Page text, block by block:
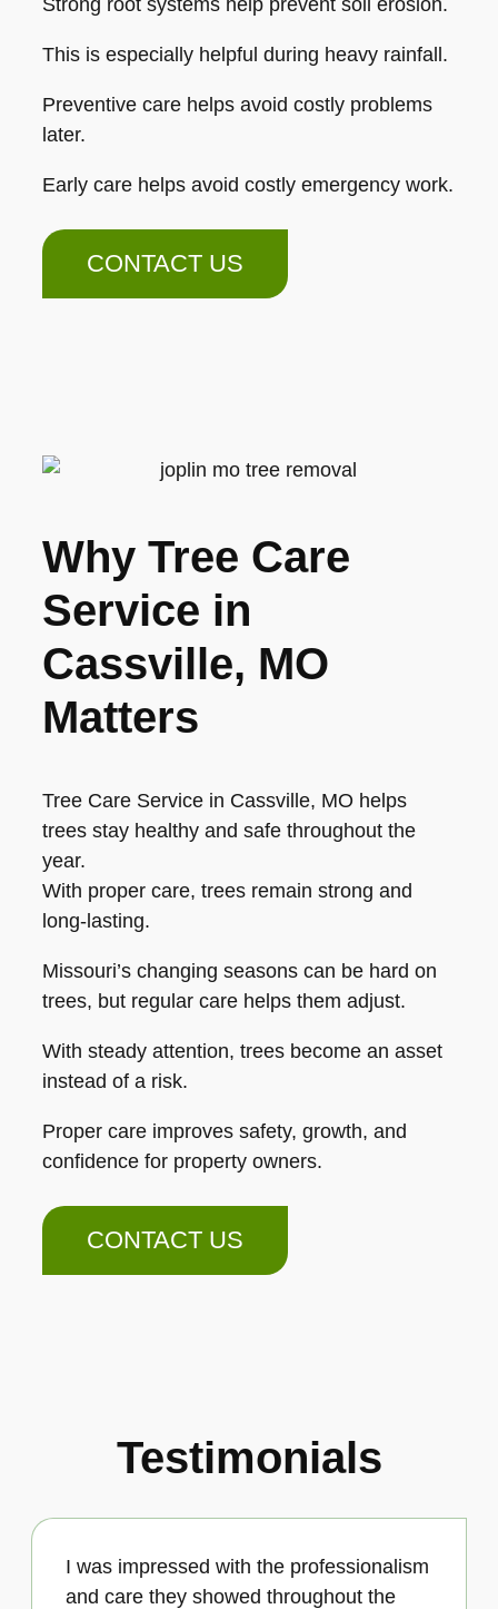
Strong root systems help prevent soil erosion.
This is especially helpful during heavy rainfall.
Preventive care helps avoid costly problems
later.
Early care helps avoid costly emergency work.
CONTACT US
Why Tree Care
Service in
Cassville, MO
Matters
Tree Care Service in Cassville, MO helps
trees stay healthy and safe throughout the
year.
With proper care, trees remain strong and
long-lasting.
Missouri’s changing seasons can be hard on
trees, but regular care helps them adjust.
With steady attention, trees become an asset
instead of a risk.
Proper care improves safety, growth, and
confidence for property owners.
CONTACT US
Testimonials
I was impressed with the professionalism
and care they showed throughout the